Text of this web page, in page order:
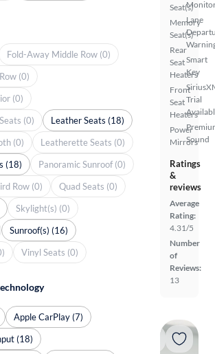
Seat(s)
Memory
Seat(s)
Rear
Seat
Heaters
Front
Seat
Heaters
Power
Mirrors
Lane
Smart
Key
Trial
Sound
Ratings
&
reviews
Average
Rating:
4.31/5
Number
of
Reviews:
13
Fold-Away Middle Row (0)
(0)
(0)
(0)
Leather Seats (18)
(0)
Leatherette Seats (0)
(18)
Panoramic Sunroof (0)
Row (0)
Quad Seats (0)
Skylight(s) (0)
Sunroof(s) (16)
Vinyl Seats (0)
Apple CarPlay (7)
(18)